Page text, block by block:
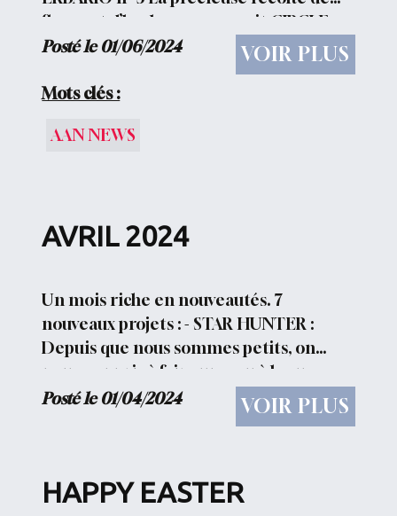
fleurs et d’herbes se poursuit CIRCLE
OF FLOWERS Un cercle de fleurs à la
Posté le 01/06/2024 VOIR PLUS
Mots clés :
AAN NEWS
AVRIL 2024
Un mois riche en nouveautés. 7
nouveaux projets : - STAR HUNTER :
Depuis que nous sommes petits, on
nous a appris à faire un vœu à la vue
d’une étoile filante.Lorsqu’une personne
Posté le 01/04/2024 VOIR PLUS
HAPPY EASTER